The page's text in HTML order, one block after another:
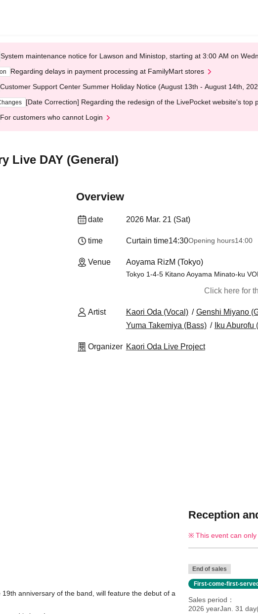
System maintenance notice for Lawson and Ministop, starting at 3:00 AM on
Regarding delays in payment processing at FamilyMart stores
Customer Support Center Summer Holiday Notice (August 13th - August 14th,
[Date Correction] Regarding the redesign of the LivePocket website's top
For customers who cannot Login
Live DAY (General)
Overview
date 2026 Mar. 21 (Sat)
time Curtain time14:30Opening hours14:00
Venue Aoyama RizM (Tokyo)
Tokyo 1-4-5 Kitano Aoyama Minato-ku
Click here for
Artist Kaori Oda (Vocal)
Genshi Miyano
Yuma Takemiya (Bass)
Iku Aburofu
Organizer Kaori Oda Live Project
anniversary of the band, will feature the debut of a
Reception
This event can
End of sales
First-come-first-
Sales period
2026 yearJan. 31